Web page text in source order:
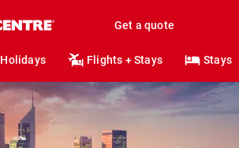
Get a quote
Holidays Flights + Stays Stays